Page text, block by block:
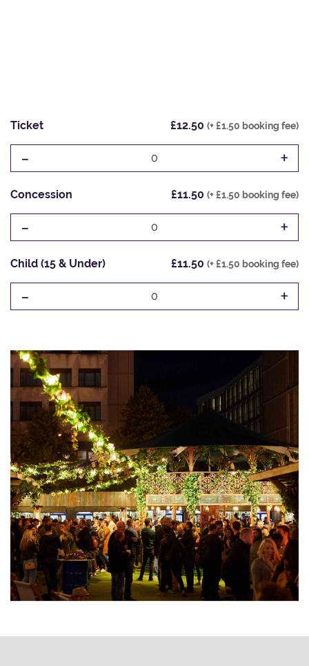
Ticket £12.50 (+ £1.50 booking fee)
- 0 +
Concession £11.50 (+ £1.50 booking fee)
- 0 +
Child (15 & Under) £11.50 (+ £1.50 booking fee)
- 0 +